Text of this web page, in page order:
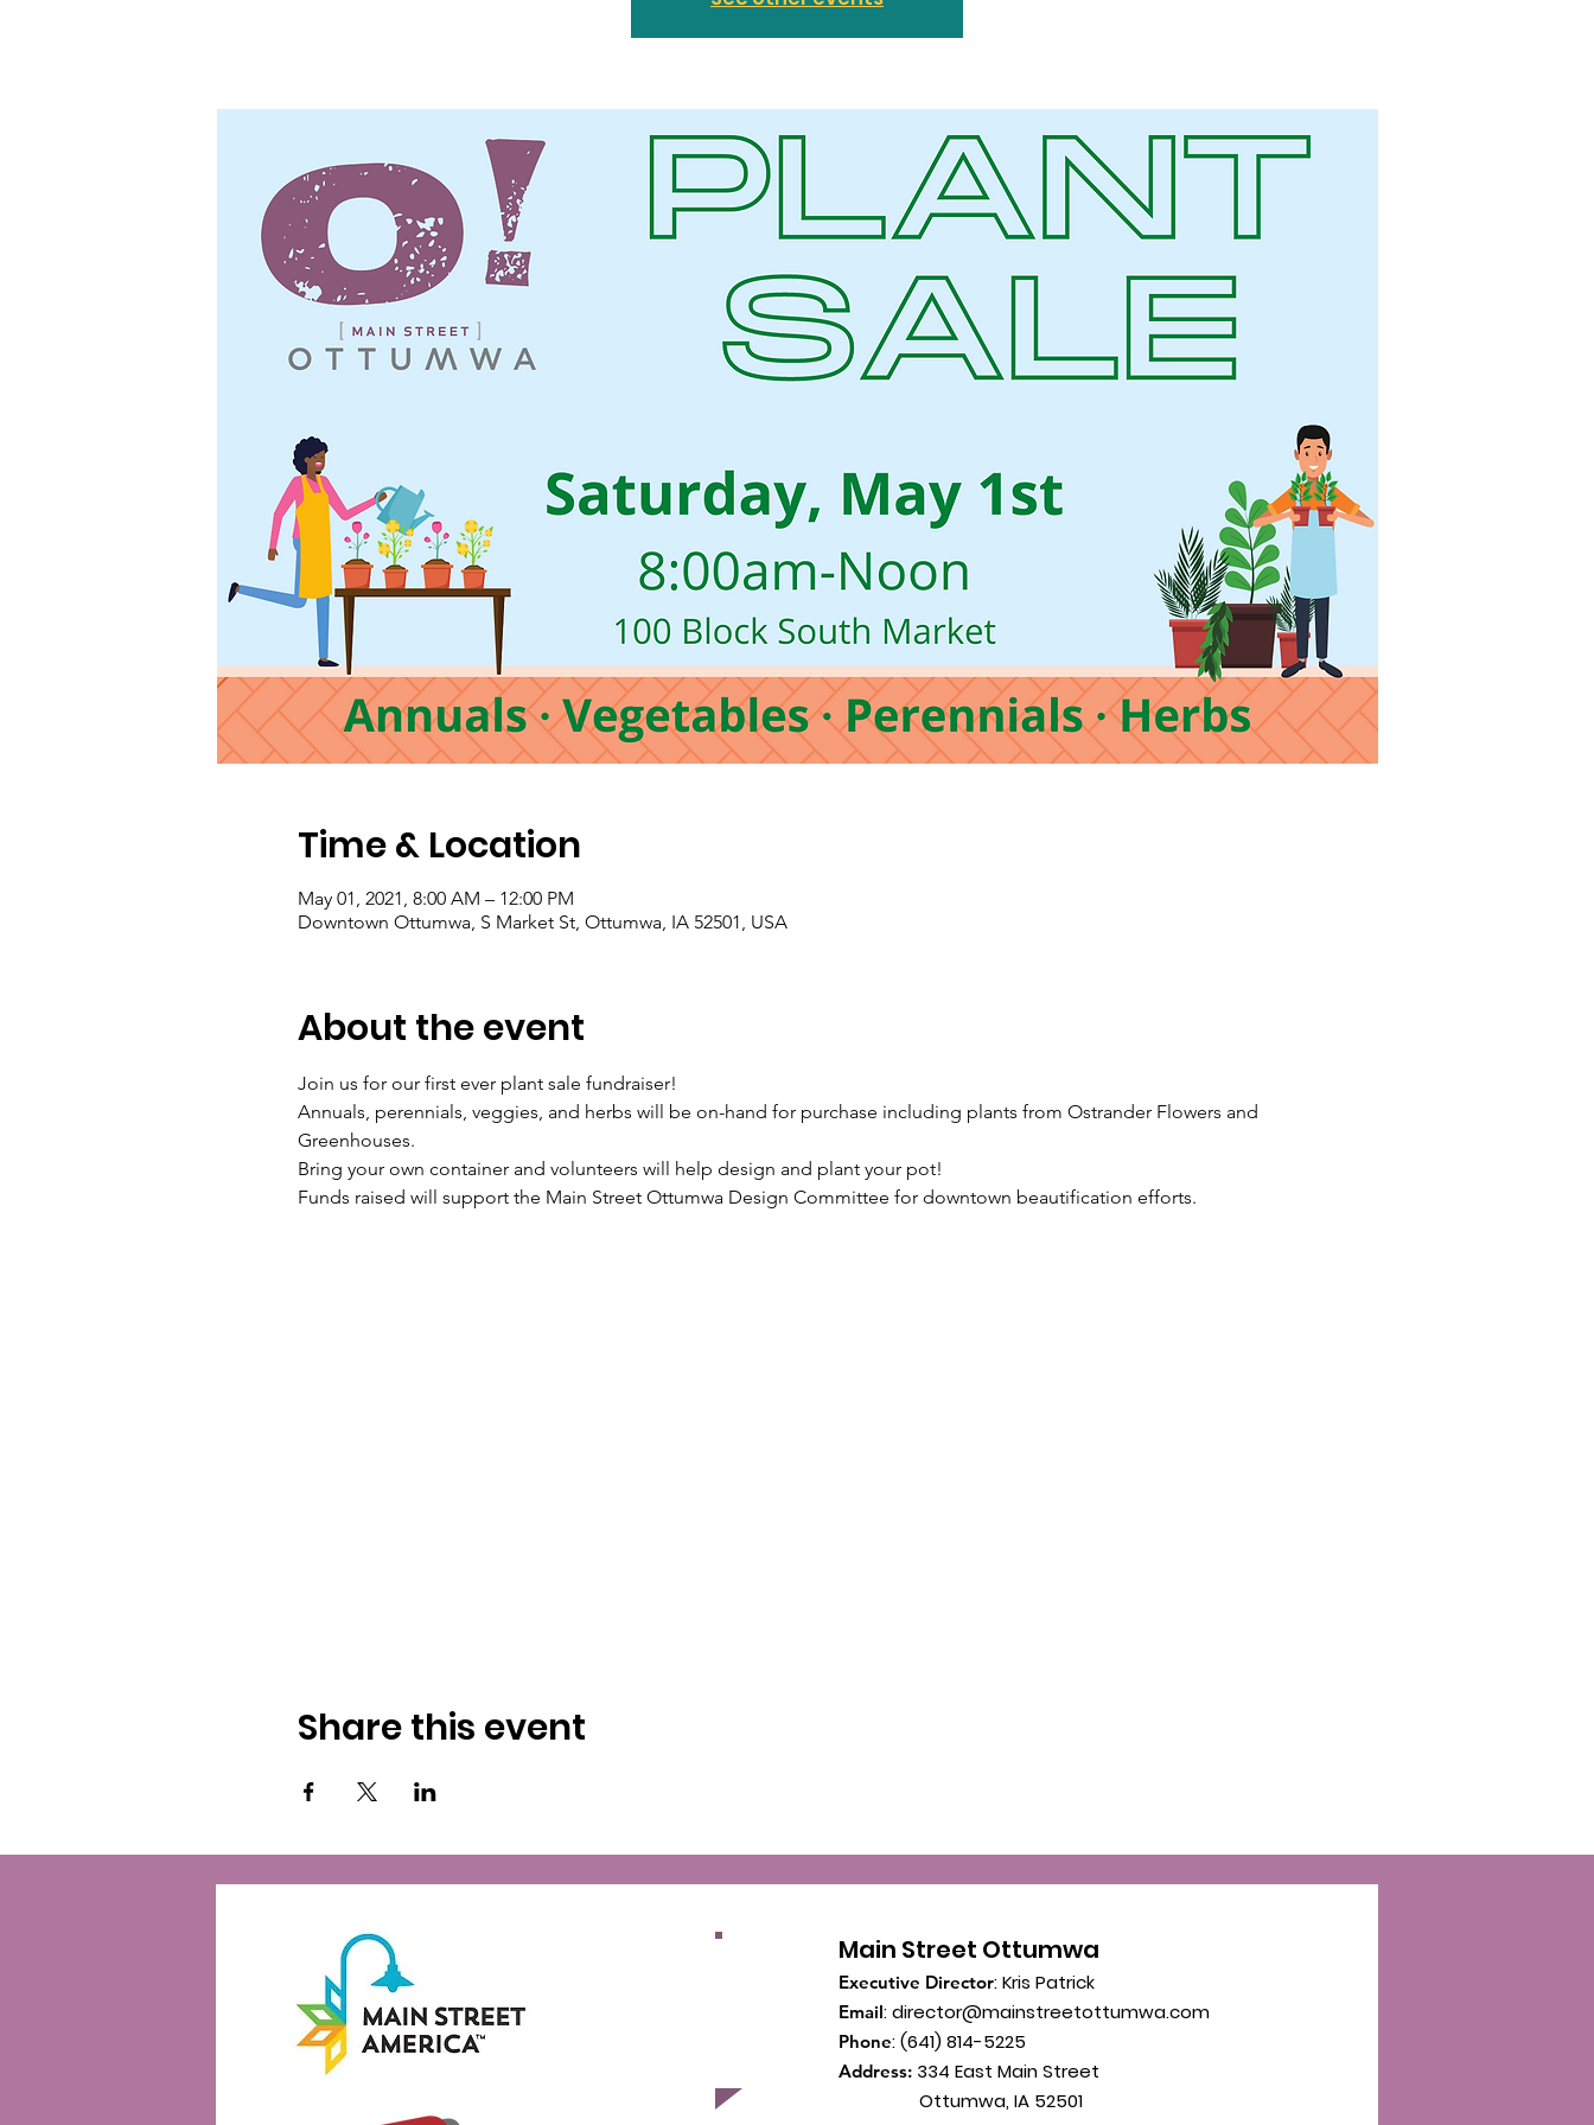
Time & Location
May 01, 2021, 8:00 AM – 12:00 PM
Downtown Ottumwa, S Market St, Ottumwa, IA 52501, USA
About the event
Join us for our first ever plant sale fundraiser!
Annuals, perennials, veggies, and herbs will be on-hand for purchase including plants from Ostrander Flowers and
Greenhouses.
Bring your own container and volunteers will help design and plant your pot!
Funds raised will support the Main Street Ottumwa Design Committee for downtown beautification efforts.
Share this event
Main Street Ottumwa
Executive Director: Kris Patrick
Email:director@mainstreetottumwa.com
Phone: (641) 814-5225
Address: 334 East Main Street
Ottumwa, IA 52501